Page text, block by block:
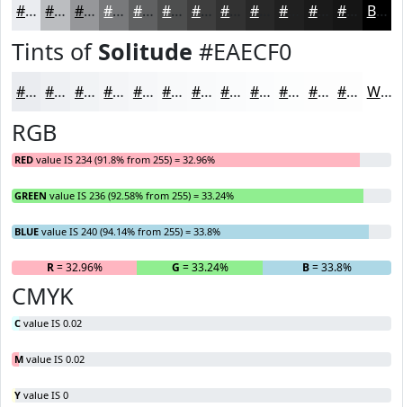
#EAECF0 #BBBDC0 #96979A #78797B #606162 #4D4E4E #3E3E3E #282828 #1A1A1A Black
Tints of Solitude #EAECF0
#EAECF0 #EEF0F3 #F1F3F5 #F4F5F7 #F6F7F9 #F8F9FA #F9FAFB #FAFBFC #FBFCFD #FCFDFD #FDFDFD #FDFDFD White
RGB
RED value IS 234 (91.8% from 255) = 32.96%
GREEN value IS 236 (92.58% from 255) = 33.24%
BLUE value IS 240 (94.14% from 255) = 33.8%
R= 32.96% G = 33.24% B= 33.8%
CMYK
C value IS 0.02
M value IS 0.02
Y value IS 0